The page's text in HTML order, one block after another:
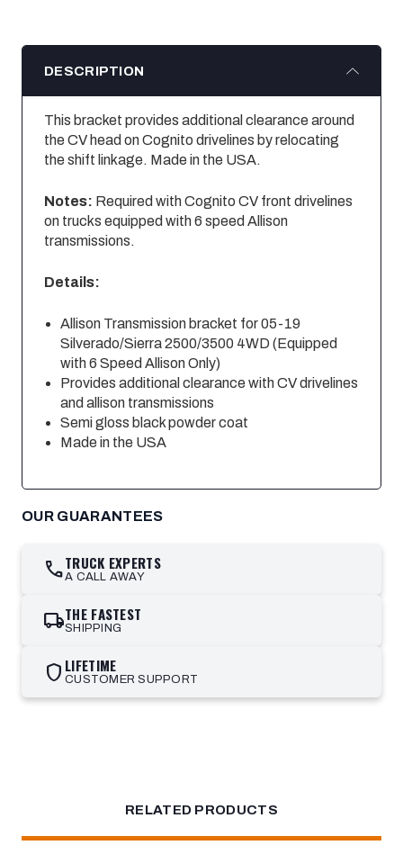
DESCRIPTION
This bracket provides additional clearance around
the CV head on Cognito drivelines by relocating
the shift linkage. Made in the USA.
Notes: Required with Cognito CV front drivelines
on trucks equipped with 6 speed Allison
transmissions.
Details:
Allison Transmission bracket for 05-19
Silverado/Sierra 2500/3500 4WD (Equipped
with 6 Speed Allison Only)
Provides additional clearance with CV drivelines
and allison transmissions
Semi gloss black powder coat
Made in the USA
OUR GUARANTEES
callTRUCK EXPERTS
A CALL AWAY
local_shippingTHE FASTEST
SHIPPING
shield LIFETIME
CUSTOMER SUPPORT
RELATED PRODUCTS